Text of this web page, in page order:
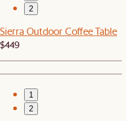
2
Sierra Outdoor Coffee Table
$449
1
2